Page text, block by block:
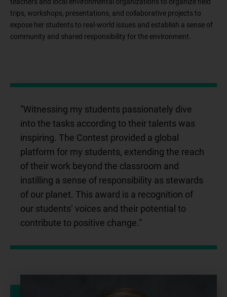
trips, workshops, presentations, and collaborative projects to
expose her students to real-world issues and establish a sense of
community and shared responsibility for the environment.
“Witnessing my students passionately dive
into the tasks according to their talents was
inspiring. The Contest provided a global
platform for my students, extending the reach
of their work beyond the classroom and
instilling a sense of responsibility as stewards
of our planet. This award is a recognition of
our students’ voices and their potential to
contribute to positive change.”